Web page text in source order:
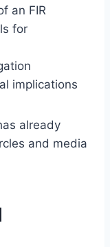
an FIR
for
implications
already
and media